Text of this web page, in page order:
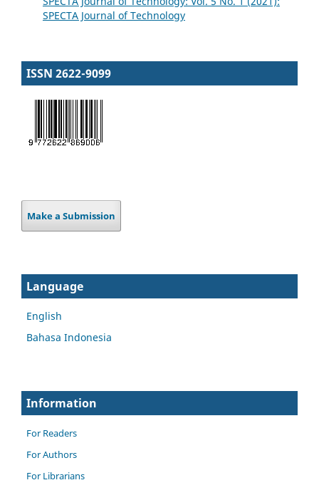
SPECTA Journal of Technology
ISSN 2622-9099
Make a Submission
Language
English
Bahasa Indonesia
Information
For Readers
For Authors
For Librarians